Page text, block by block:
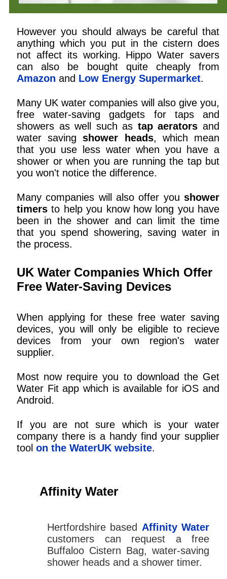
However you should always be careful that
anything which you put in the cistern does
not affect its working. Hippo Water savers
can also be bought quite cheaply from
Amazon and Low Energy Supermarket.
Many UK water companies will also give you,
free water-saving gadgets for taps and
showers as well such as tap aerators and
water savingshower heads, which mean
that you use less water when you have a
shower or when you are running the tap but
you won't notice the difference.
Many companies will also offer you shower
timers to help you know how long you have
been in the shower and can limit the time
that you spend showering, saving water in
the process.
UK Water Companies Which Offer
Free Water-Saving Devices
When applying for these free water saving
devices, you will only be eligible to recieve
devices from your own region's water
supplier.
Most now require you to download the Get
Water Fit app which is available for iOS and
Android.
If you are not sure which is your water
company there is a handy find your supplier
tool on the WaterUK website.
Affinity Water
Hertfordshire based Affinity Water
customers can request a free
Buffaloo Cistern Bag, water-saving
shower heads and a shower timer.